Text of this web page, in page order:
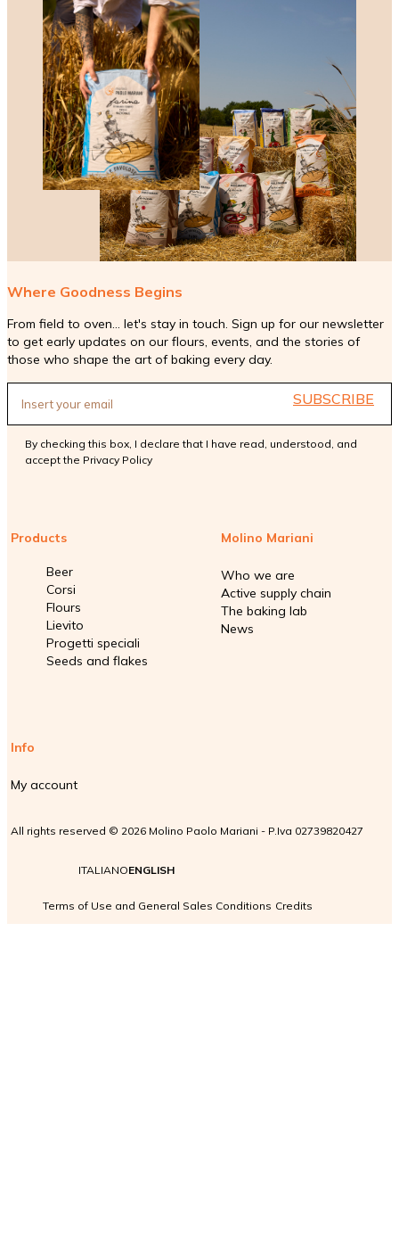
Products
Beer
Corsi
Flours
Lievito
Progetti speciali
Seeds and flakes
Molino Mariani
Who we are
Active supply chain
The baking lab
News
Info
My account
Where Goodness Begins
From field to oven... let's stay in touch. Sign up for our newsletter
to get early updates on our flours, events, and the stories of
those who shape the art of baking every day.
SUBSCRIBE
By checking this box, I declare that I have read, understood, and
accept the Privacy Policy
All rights reserved © 2026 Molino Paolo Mariani - P.Iva 02739820427
ITALIANOENGLISH
Terms of Use and General Sales Conditions Credits